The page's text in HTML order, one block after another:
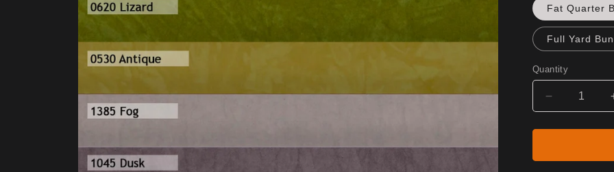
Fat Quarter
Full Yard
Quantity
Decrease
quantity
for
Dusk